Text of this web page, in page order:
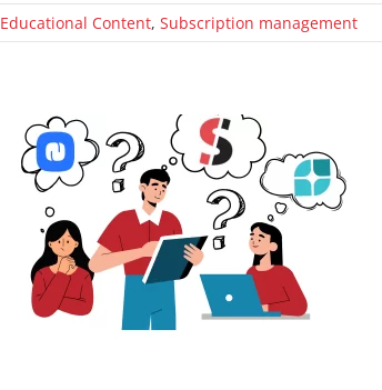
Educational Content,Subscription management